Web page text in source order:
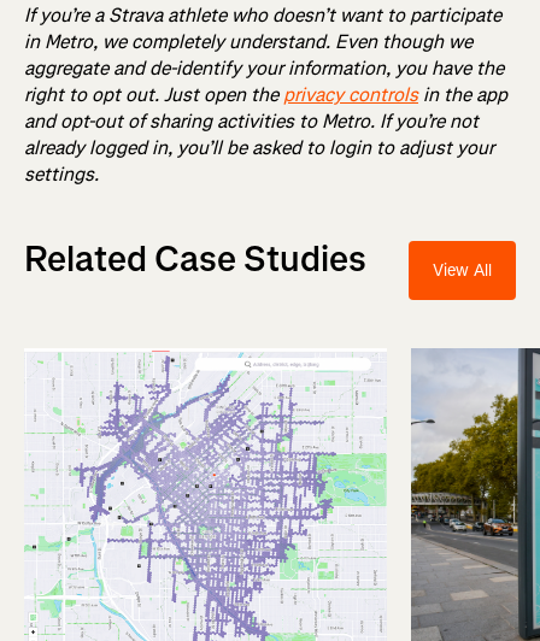
If you’re a Strava athlete who doesn’t want to participate
in Metro, we completely understand. Even though we
aggregate and de-identify your information, you have the
right to opt out. Just open theprivacy controlsin the app
and opt-out of sharing activities to Metro. If you’re not
already logged in, you’ll be asked to login to adjust your
settings.
Related Case Studies View All